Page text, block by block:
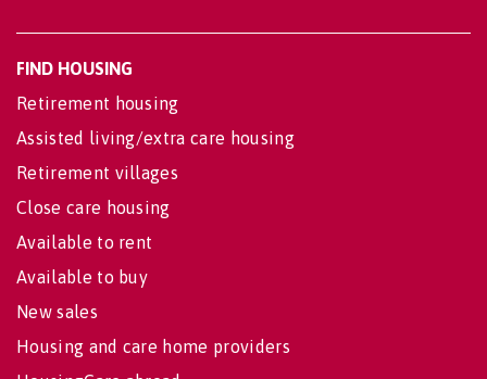
FIND HOUSING
Retirement housing
Assisted living/extra care housing
Retirement villages
Close care housing
Available to rent
Available to buy
New sales
Housing and care home providers